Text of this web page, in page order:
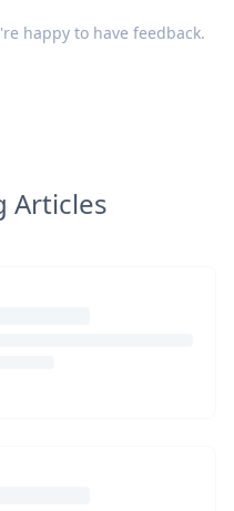
happy to have feedback.
Articles